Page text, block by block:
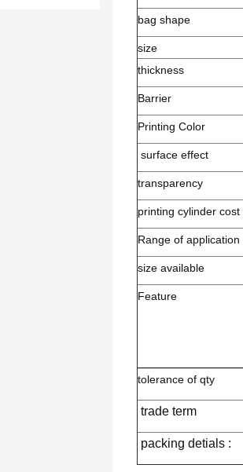
bag shape
size
thickness
Barrier
Printing Color
surface effect
transparency
printing cylinder cost
Range of application
size available
Feature
tolerance of qty
trade term
packing detials :